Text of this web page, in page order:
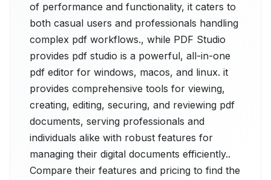
of performance and functionality, it caters to
both casual users and professionals handling
complex pdf workflows., while PDF Studio
provides pdf studio is a powerful, all-in-one
pdf editor for windows, macos, and linux. it
provides comprehensive tools for viewing,
creating, editing, securing, and reviewing pdf
documents, serving professionals and
individuals alike with robust features for
managing their digital documents efficiently..
Compare their features and pricing to find the